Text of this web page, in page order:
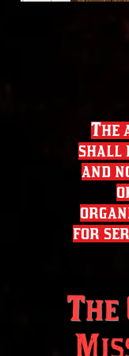
The
shall
and
for
The